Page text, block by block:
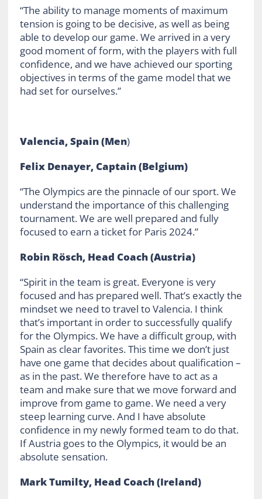
“The ability to manage moments of maximum
tension is going to be decisive, as well as being
able to develop our game. We arrived in a very
good moment of form, with the players with full
confidence, and we have achieved our sporting
objectives in terms of the game model that we
had set for ourselves.”
Valencia, Spain (Men)
Felix Denayer, Captain (Belgium)
“The Olympics are the pinnacle of our sport. We
understand the importance of this challenging
tournament. We are well prepared and fully
focused to earn a ticket for Paris 2024.”
Robin Rösch, Head Coach (Austria)
“Spirit in the team is great. Everyone is very
focused and has prepared well. That’s exactly the
mindset we need to travel to Valencia. I think
that’s important in order to successfully qualify
for the Olympics. We have a difficult group, with
Spain as clear favorites. This time we don’t just
have one game that decides about qualification –
as in the past. We therefore have to act as a
team and make sure that we move forward and
improve from game to game. We need a very
steep learning curve. And I have absolute
confidence in my newly formed team to do that.
If Austria goes to the Olympics, it would be an
absolute sensation.
Mark Tumilty, Head Coach (Ireland)